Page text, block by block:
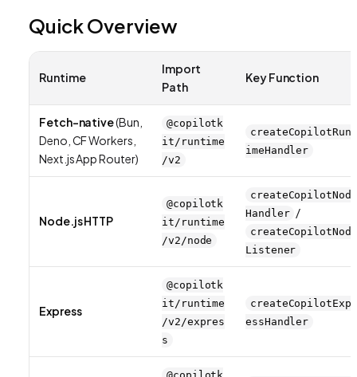
Quick Overview
Runtime
Import
Path
Key Function
Fetch-native(Bun,
Deno, CF Workers,
Next.js App Router)
@copilotk
it/runtime
/v2
createCopilotRunt
imeHandler
Node.js HTTP
@copilotk
it/runtime
/v2/node
createCopilotNode
Handler /
createCopilotNode
Listener
Express
@copilotk
it/runtime
/v2/expres
s
createCopilotExpr
essHandler